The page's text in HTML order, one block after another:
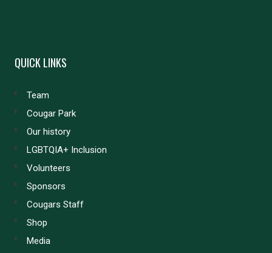
QUICK LINKS
Team
Cougar Park
Our history
LGBTQIA+ Inclusion
Volunteers
Sponsors
Cougars Staff
Shop
Media